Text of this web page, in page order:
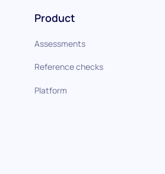
Product
Assessments
Reference checks
Platform